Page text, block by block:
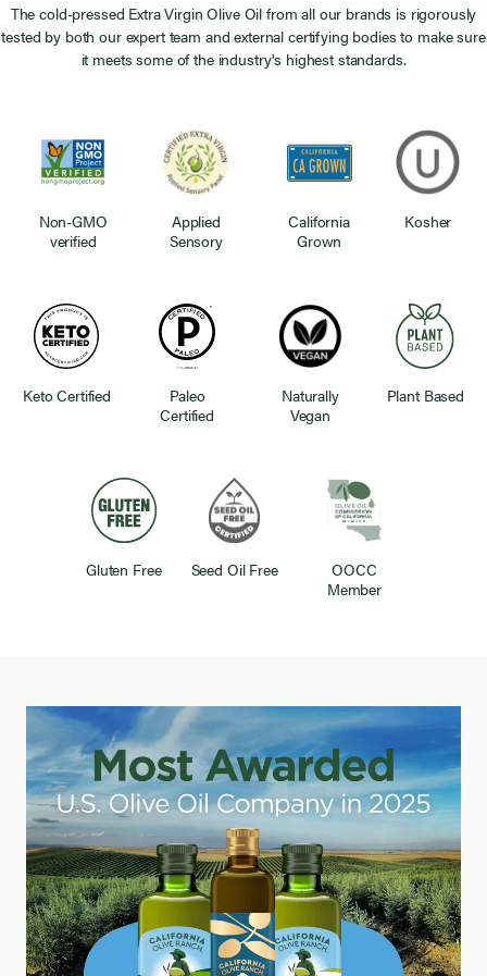
The cold-pressed Extra Virgin Olive Oil from all our brands is rigorously
tested by both our expert team and external certifying bodies to make sure
it meets some of the industry's highest standards.
Non-GMO
verified
Applied
Sensory
California
Grown
Kosher
Keto Certified
Paleo
Certified
Naturally
Vegan
Plant Based
Gluten Free Seed Oil Free
OOCC
Member